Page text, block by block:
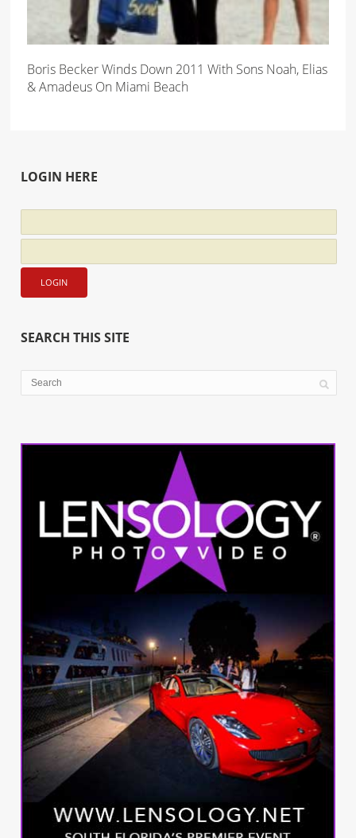
Boris Becker Winds Down 2011 With Sons Noah, Elias
& Amadeus On Miami Beach
LOGIN HERE
SEARCH THIS SITE